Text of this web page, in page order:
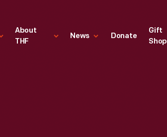
About
THF
News Donate
Gift
Shop